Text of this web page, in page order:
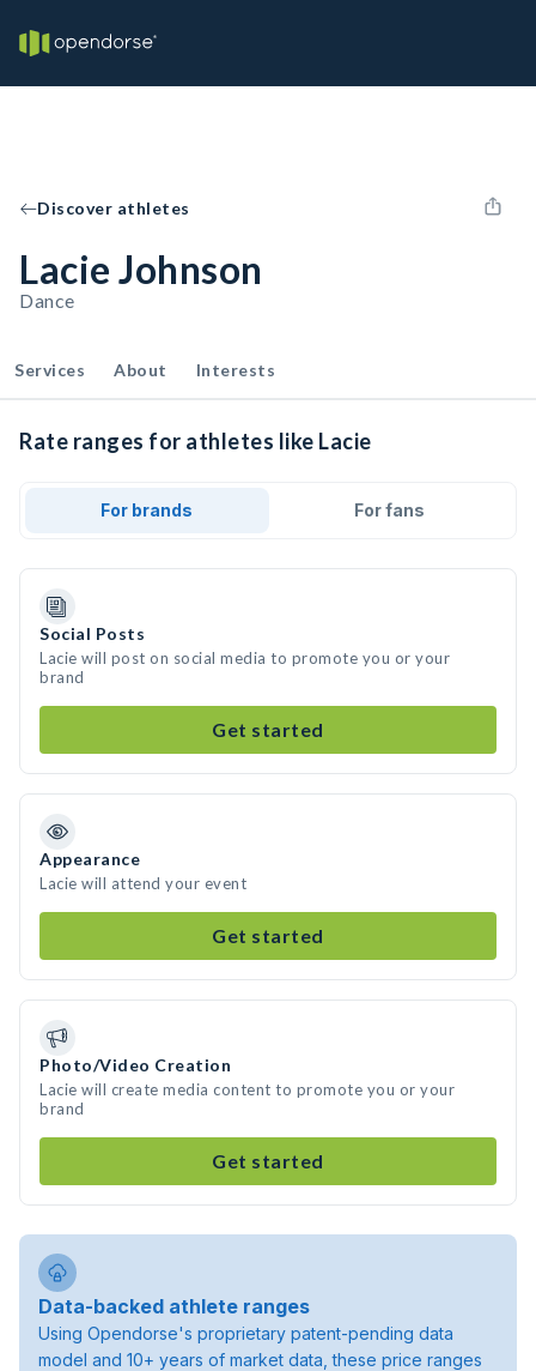
Discover athletes
Lacie Johnson
Dance
Services About Interests
Rate ranges for athletes like Lacie
For brands For fans
Social Posts
Lacie will post on social media to promote you or your
brand
Get started
Appearance
Lacie will attend your event
Get started
Photo/Video Creation
Lacie will create media content to promote you or your
brand
Get started
Data-backed athlete ranges
Using Opendorse's proprietary patent-pending data
model and 10+ years of market data, these price ranges